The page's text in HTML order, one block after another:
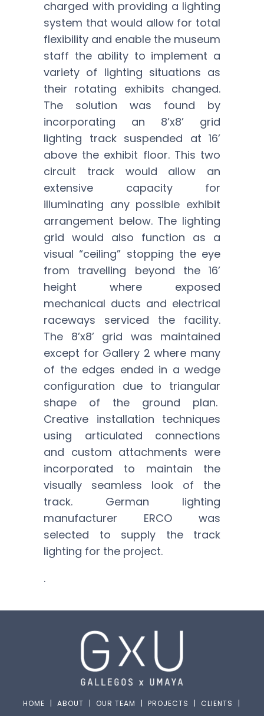
charged with providing a lighting
system that would allow for total
flexibility and enable the museum
staff the ability to implement a
variety of lighting situations as
their rotating exhibits changed.
The solution was found by
incorporating an 8’x8’ grid
lighting track suspended at 16’
above the exhibit floor. This two
circuit track would allow an
extensive capacity for
illuminating any possible exhibit
arrangement below. The lighting
grid would also function as a
visual “ceiling” stopping the eye
from travelling beyond the 16’
height where exposed
mechanical ducts and electrical
raceways serviced the facility.
The 8’x8’ grid was maintained
except for Gallery 2 where many
of the edges ended in a wedge
configuration due to triangular
shape of the ground plan.
Creative installation techniques
using articulated connections
and custom attachments were
incorporated to maintain the
visually seamless look of the
track. German lighting
manufacturer ERCO was
selected to supply the track
lighting for the project.
.
HOME | ABOUT | OUR TEAM | PROJECTS | CLIENTS |